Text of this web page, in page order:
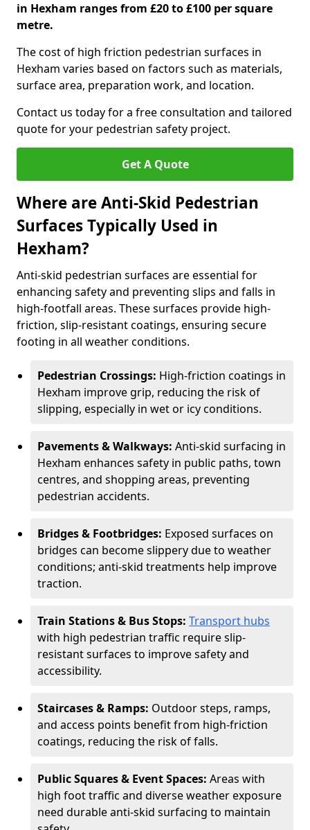
in Hexham ranges from £20 to £100 per square
metre.
The cost of high friction pedestrian surfaces in
Hexham varies based on factors such as materials,
surface area, preparation work, and location.
Contact us today for a free consultation and tailored
quote for your pedestrian safety project.
Get A Quote
Where are Anti-Skid Pedestrian
Surfaces Typically Used in
Hexham?
Anti-skid pedestrian surfaces are essential for
enhancing safety and preventing slips and falls in
high-footfall areas. These surfaces provide high-
friction, slip-resistant coatings, ensuring secure
footing in all weather conditions.
Pedestrian Crossings: High-friction coatings in
Hexham improve grip, reducing the risk of
slipping, especially in wet or icy conditions.
Pavements & Walkways: Anti-skid surfacing in
Hexham enhances safety in public paths, town
centres, and shopping areas, preventing
pedestrian accidents.
Bridges & Footbridges: Exposed surfaces on
bridges can become slippery due to weather
conditions; anti-skid treatments help improve
traction.
Train Stations & Bus Stops: Transport hubs
with high pedestrian traffic require slip-
resistant surfaces to improve safety and
accessibility.
Staircases & Ramps: Outdoor steps, ramps,
and access points benefit from high-friction
coatings, reducing the risk of falls.
Public Squares & Event Spaces: Areas with
high foot traffic and diverse weather exposure
need durable anti-skid surfacing to maintain